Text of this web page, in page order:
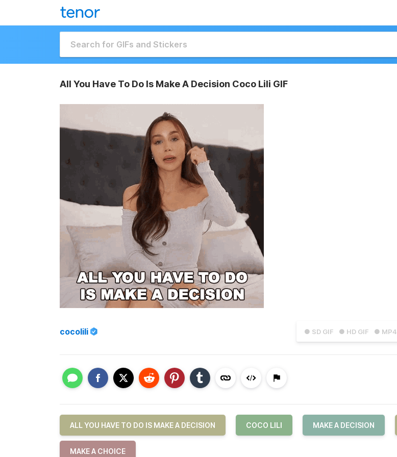
All You Have To Do Is Make A Decision Coco Lili GIF
● SD GIF ● HD GIF ● MP4
cocolili
ALL YOU HAVE TO DO IS MAKE A DECISION COCO LILI MAKE A DECISION
MAKE A CHOICE